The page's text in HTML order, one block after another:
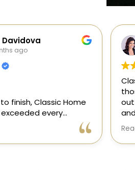
Miller
Contractors is one of
professionalism,
for clients. As a
in our magazine, I’ve
to get to know
it’s clear they’re
“I
to
my